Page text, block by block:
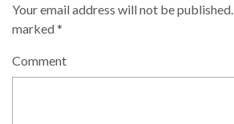
Your email address will not be published.
marked*
Comment